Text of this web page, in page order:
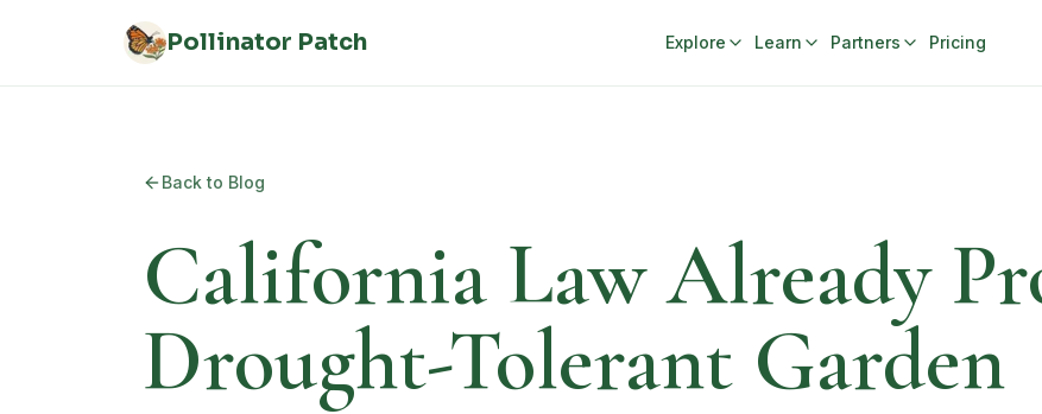
Pollinator Patch Explore Learn Partners Pricing
Back to Blog
California Law Already
Drought-Tolerant Garden